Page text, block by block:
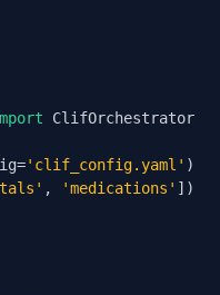
ClifOrchestrator
'clif_config.yaml' )
, 'medications' ])